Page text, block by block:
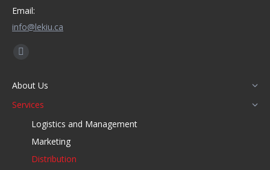
Email:
info@lekiu.ca
Find us on:
Facebook
opens
in
new
window
About Us
Services
Logistics and Management
Marketing
Distribution